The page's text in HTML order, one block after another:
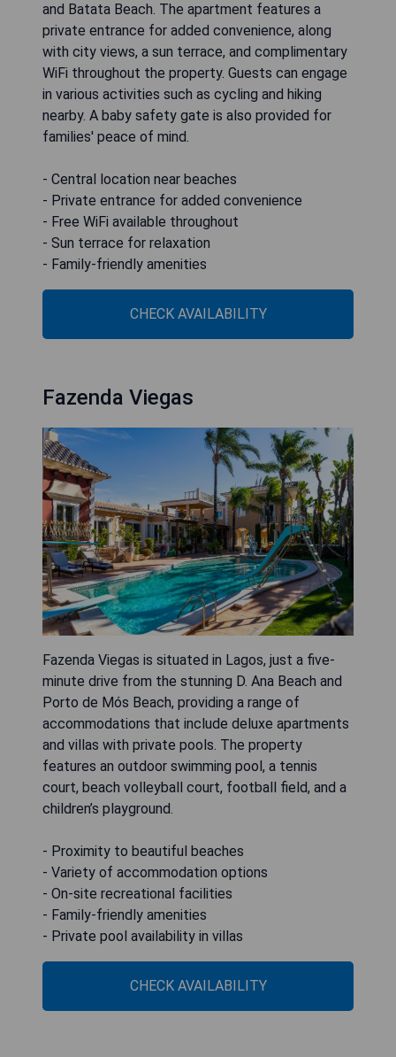
and Batata Beach. The apartment features a
private entrance for added convenience, along
with city views, a sun terrace, and complimentary
WiFi throughout the property. Guests can engage
in various activities such as cycling and hiking
nearby. A baby safety gate is also provided for
families' peace of mind.
- Central location near beaches
- Private entrance for added convenience
- Free WiFi available throughout
- Sun terrace for relaxation
- Family-friendly amenities
CHECK AVAILABILITY
Fazenda Viegas
Fazenda Viegas is situated in Lagos, just a five-
minute drive from the stunning D. Ana Beach and
Porto de Mós Beach, providing a range of
accommodations that include deluxe apartments
and villas with private pools. The property
features an outdoor swimming pool, a tennis
court, beach volleyball court, football field, and a
children’s playground.
- Proximity to beautiful beaches
- Variety of accommodation options
- On-site recreational facilities
- Family-friendly amenities
- Private pool availability in villas
CHECK AVAILABILITY